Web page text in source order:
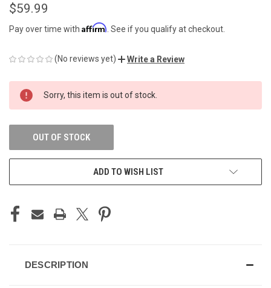
$59.99
Pay over time with Affirm . See if you qualify at checkout.
(No reviews yet) Write a Review
CURRENT
STOCK:
Sorry, this item is out of stock.
OUT OF STOCK
ADD TO WISH LIST
DESCRIPTION